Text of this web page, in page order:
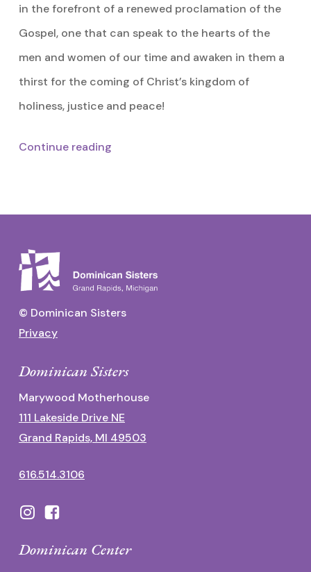
in the forefront of a renewed proclamation of the
Gospel, one that can speak to the hearts of the
men and women of our time and awaken in them a
thirst for the coming of Christ’s kingdom of
holiness, justice and peace!
Continue reading
© Dominican Sisters
Privacy
Dominican Sisters
Marywood Motherhouse
111 Lakeside Drive NE
Grand Rapids, MI 49503
616.514.3106
Dominican Center